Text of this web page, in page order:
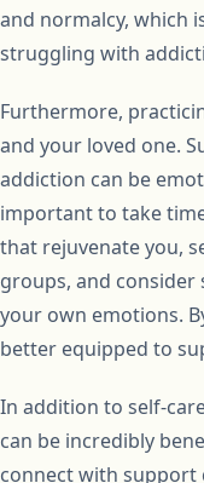
and normalcy, which
struggling with
Furthermore,
and your loved one.
addiction can be
important to take
that rejuvenate you,
groups, and
your own emotions.
better equipped to
In addition to self-
can be incredibly
connect with